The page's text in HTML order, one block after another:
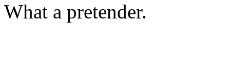
What a pretender.